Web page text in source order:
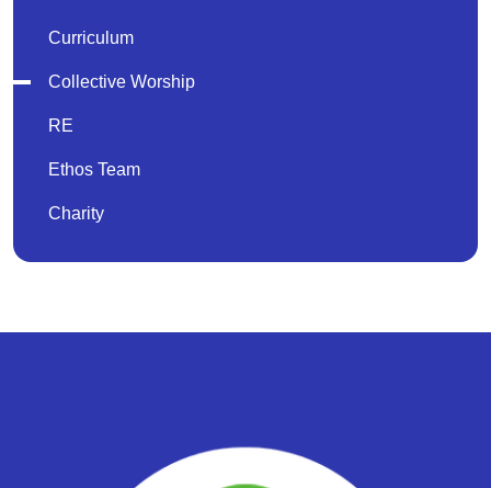
Curriculum
Collective Worship
RE
Ethos Team
Charity